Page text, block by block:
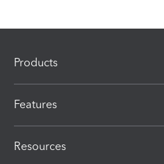
Products
Features
Resources